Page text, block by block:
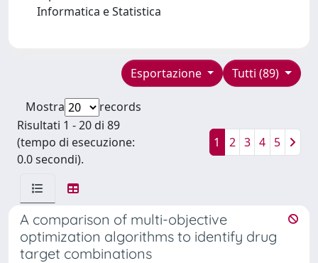
Informatica e Statistica
Tutti (89)
Esportazione
Mostra
records
Risultati 1 - 20 di 89
(tempo di esecuzione:
0.0 secondi).
1 2 3 4 5
A comparison of multi-objective
optimization algorithms to identify drug
target combinations